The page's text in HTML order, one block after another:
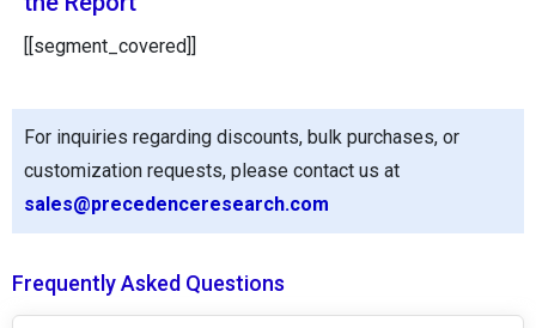
[[segment_covered]]
For inquiries regarding discounts, bulk purchases, or
customization requests, please contact us at
sales@precedenceresearch.com
Frequently Asked Questions